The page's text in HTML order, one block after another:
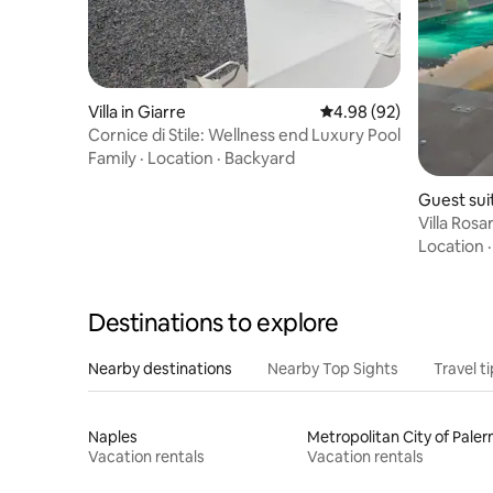
Villa in Giarre 4.98 out of 5 average
4.98 (92)
Cornice di Stile: Wellness end Luxury Pool
Family · Location · Backyard
Guest
Villa
Location ·
Destinations to explore
Nearby destinations Nearby Top Sights Travel
Naples
Vacation rentals
Metropolitan City of
Vacation rentals